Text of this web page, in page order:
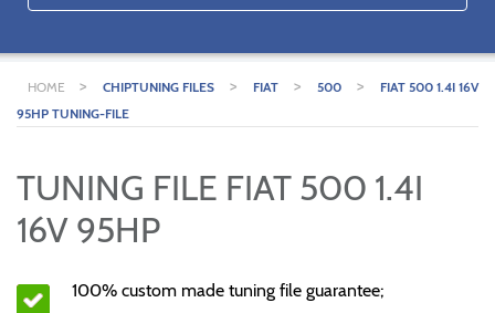
HOME > CHIPTUNING FILES > FIAT > 500 >
FIAT 500 1.4I 16V
95HP TUNING-FILE
TUNING FILE FIAT 500 1.4I
16V 95HP
100% custom made tuning file guarantee;